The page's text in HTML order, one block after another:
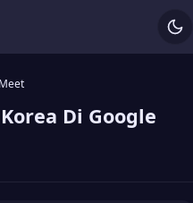
Di Google